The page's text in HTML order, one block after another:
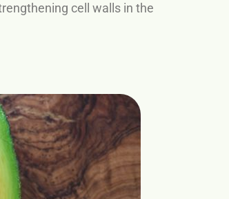
cell walls in the